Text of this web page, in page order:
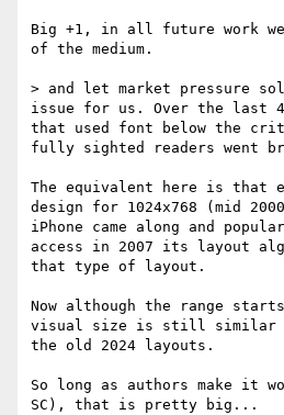
Big +1, in all future work
of the medium.
> and let market pressure
issue for us. Over the last
that used font below the
fully sighted readers went
The equivalent here is that
design for 1024x768 (mid
iPhone came along and
access in 2007 its layout
that type of layout.
Now although the range
visual size is still similar
the old 2024 layouts.
So long as authors make it
SC), that is pretty big...